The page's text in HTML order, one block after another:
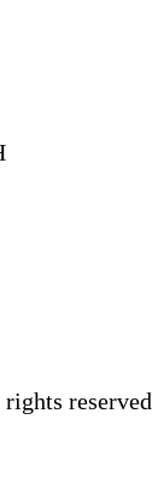
reserved